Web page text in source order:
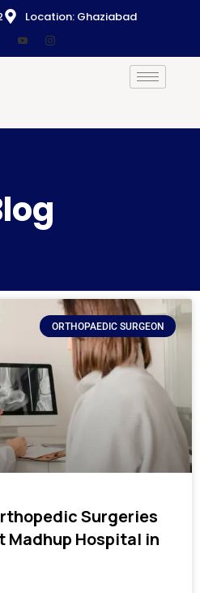
Location: Ghaziabad
ORTHOPAEDIC SURGEON
Surgeries
Madhup Hospital in